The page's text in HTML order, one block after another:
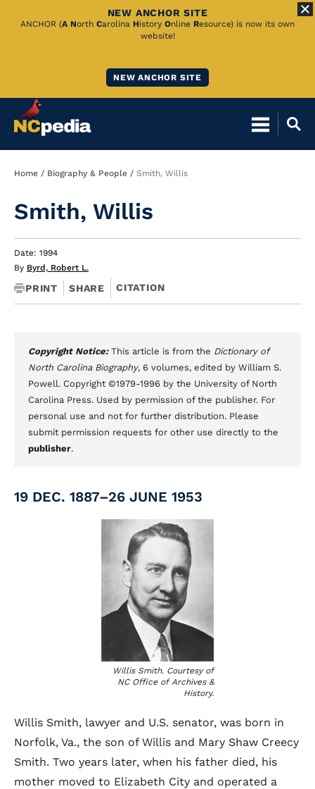
Skip
NEW ANCHOR SITE
ANCHOR (A North Carolina History Online Resource) is now its own
website!
NEW ANCHOR SITE
Breadcrumb
Home Biography & People Smith, Willis
Smith, Willis
Date: 1994
By Byrd, Robert L.
PRINT SHARE CITATION
Copyright Notice: This article is from the Dictionary of
North Carolina Biography, 6 volumes, edited by William S.
Powell. Copyright ©1979-1996 by the University of North
Carolina Press. Used by permission of the publisher. For
personal use and not for further distribution. Please
submit permission requests for other use directly to the
publisher.
19 DEC. 1887–26 JUNE 1953
Willis Smith. Courtesy of
NC Office of Archives &
History.
Willis Smith, lawyer and U.S. senator, was born in
Norfolk, Va., the son of Willis and Mary Shaw Creecy
Smith. Two years later, when his father died, his
mother moved to Elizabeth City and operated a